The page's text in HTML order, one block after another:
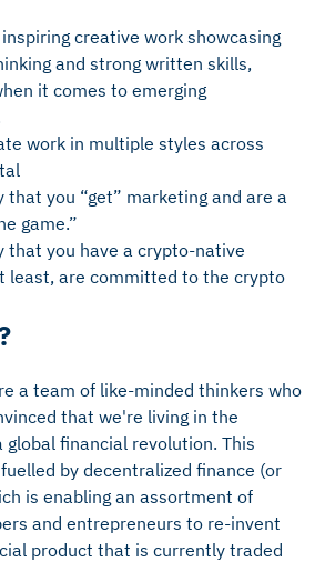
creative work showcasing
and strong written skills,
it comes to emerging
work in multiple styles across
that you “get” marketing and are a
game.”
that you have a crypto-native
least, are committed to the crypto
a team of like-minded thinkers who
that we're living in the
financial revolution. This
by decentralized finance (or
is enabling an assortment of
and entrepreneurs to re-invent
product that is currently traded